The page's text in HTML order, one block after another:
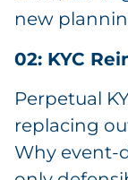
new
02: KYC
Perpetual
replacing
Why event-